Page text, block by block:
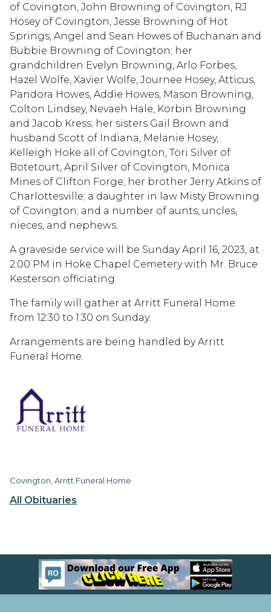
All Obituaries
of Covington, John Browning of Covington, RJ
Hosey of Covington, Jesse Browning of Hot
Springs, Angel and Sean Howes of Buchanan and
Bubbie Browning of Covington; her
grandchildren Evelyn Browning, Arlo Forbes,
Hazel Wolfe, Xavier Wolfe, Journee Hosey, Atticus,
Pandora Howes, Addie Howes, Mason Browning,
Colton Lindsey, Nevaeh Hale, Korbin Browning
and Jacob Kress; her sisters Gail Brown and
husband Scott of Indiana, Melanie Hosey,
Kelleigh Hoke all of Covington, Tori Silver of
Botetourt, April Silver of Covington, Monica
Mines of Clifton Forge; her brother Jerry Atkins of
Charlottesville; a daughter in law Misty Browning
of Covington; and a number of aunts, uncles,
nieces, and nephews.
A graveside service will be Sunday April 16, 2023, at
2:00 PM in Hoke Chapel Cemetery with Mr. Bruce
Kesterson officiating.
The family will gather at Arritt Funeral Home
from 12:30 to 1:30 on Sunday.
Arrangements are being handled by Arritt
Funeral Home.
Covington, Arritt Funeral Home